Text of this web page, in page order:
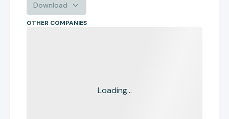
Download
OTHER COMPANIES
Loading...